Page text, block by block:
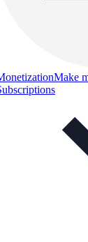
Make